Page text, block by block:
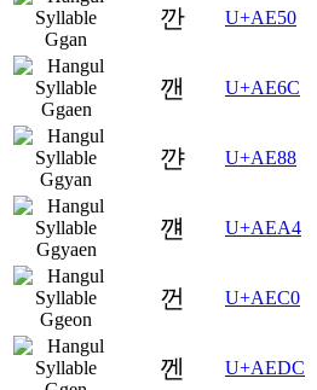
깐 U+AE50
깬 U+AE6C
꺈 U+AE88
꺤 U+AEA4
껀 U+AEC0
껜 U+AEDC